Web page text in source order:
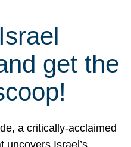
get the
a critically-acclaimed
uncovers Israel’s